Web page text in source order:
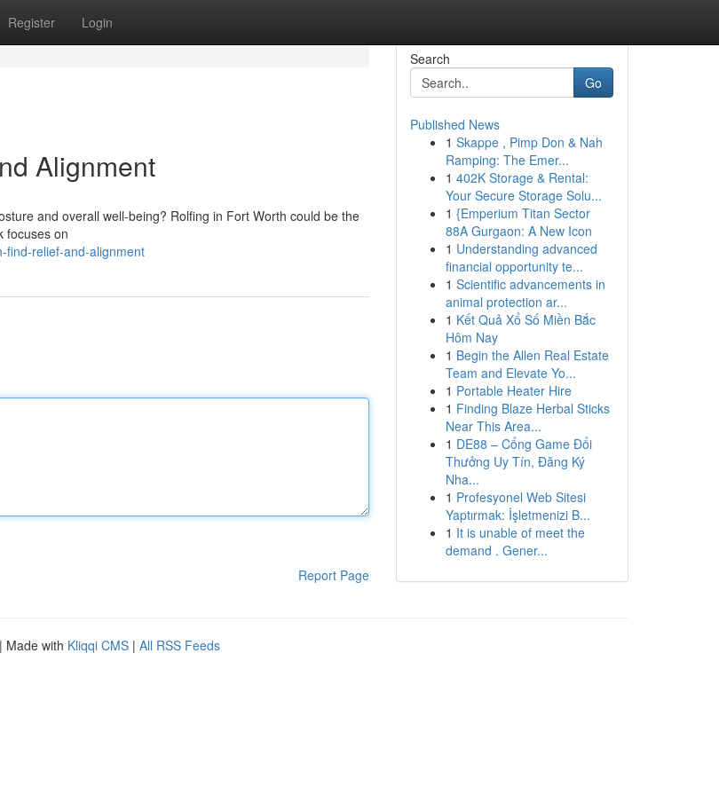
Register Login
Alignment
and overall well-being? Rolfing in Fort Worth could be the
focuses on
find-relief-and-alignment
Report Page
Search
Go
Published News
1 Skappe , Pimp Don & Nah
Ramping: The Emer...
1 402K Storage & Rental:
Your Secure Storage Solu...
1 {Emperium Titan Sector
88A Gurgaon: A New Icon
1 Understanding advanced
financial opportunity te...
1 Scientific advancements in
animal protection ar...
1 Kết Quả Xổ Số Miền Bắc
Hôm Nay
1 Begin the Allen Real Estate
Team and Elevate Yo...
1 Portable Heater Hire
1 Finding Blaze Herbal Sticks
Near This Area...
1 DE88 – Cổng Game Đổi
Thưởng Uy Tín, Đăng Ký
Nha...
1 Profesyonel Web Sitesi
Yaptırmak: İşletmenizi B...
1 It is unable of meet the
demand . Gener...
| Made with Kliqqi CMS | All RSS Feeds